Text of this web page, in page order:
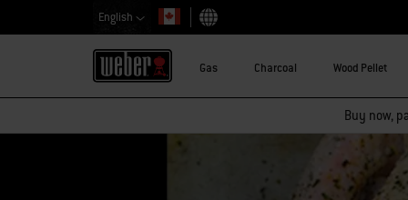
English
Choose country
Gas Charcoal Wood Pellet
Buy now,